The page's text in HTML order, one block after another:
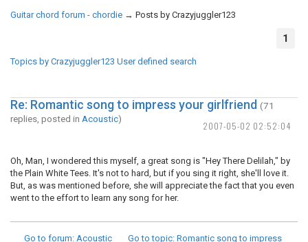
Guitar chord forum - chordie → Posts by Crazyjuggler123
1
Topics by Crazyjuggler123 User defined search
2007-05-02 02:52:04
Re: Romantic song to impress your girlfriend (71
replies, posted in Acoustic)
Oh, Man, I wondered this myself, a great song is "Hey There Delilah," by
the Plain White Tees. It's not to hard, but if you sing it right, she'll love it.
But, as was mentioned before, she will appreciate the fact that you even
went to the effort to learn any song for her.
Go to forum: Acoustic Go to topic: Romantic song to impress